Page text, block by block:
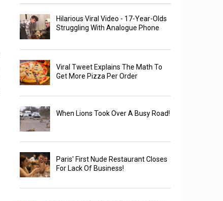
Hilarious Viral Video - 17-Year-Olds
Struggling With Analogue Phone
Viral Tweet Explains The Math To
Get More Pizza Per Order
When Lions Took Over A Busy Road!
Paris' First Nude Restaurant Closes
For Lack Of Business!